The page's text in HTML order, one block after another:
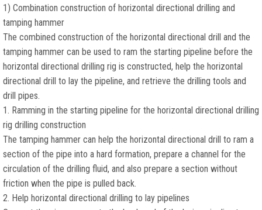
1) Combination construction of horizontal directional drilling and
tamping hammer
The combined construction of the horizontal directional drill and the
tamping hammer can be used to ram the starting pipeline before the
horizontal directional drilling rig is constructed, help the horizontal
directional drill to lay the pipeline, and retrieve the drilling tools and
drill pipes.
1. Ramming in the starting pipeline for the horizontal directional drilling
rig drilling construction
The tamping hammer can help the horizontal directional drill to ram a
section of the pipe into a hard formation, prepare a channel for the
circulation of the drilling fluid, and also prepare a section without
friction when the pipe is pulled back.
2. Help horizontal directional drilling to lay pipelines